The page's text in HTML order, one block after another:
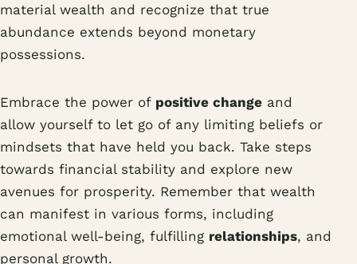
material wealth and recognize that true
abundance extends beyond monetary
possessions.
Embrace the power of positive change and
allow yourself to let go of any limiting beliefs or
mindsets that have held you back. Take steps
towards financial stability and explore new
avenues for prosperity. Remember that wealth
can manifest in various forms, including
emotional well-being, fulfilling relationships, and
personal growth.